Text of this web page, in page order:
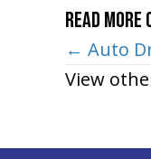
Read
Posts
← Auto
View